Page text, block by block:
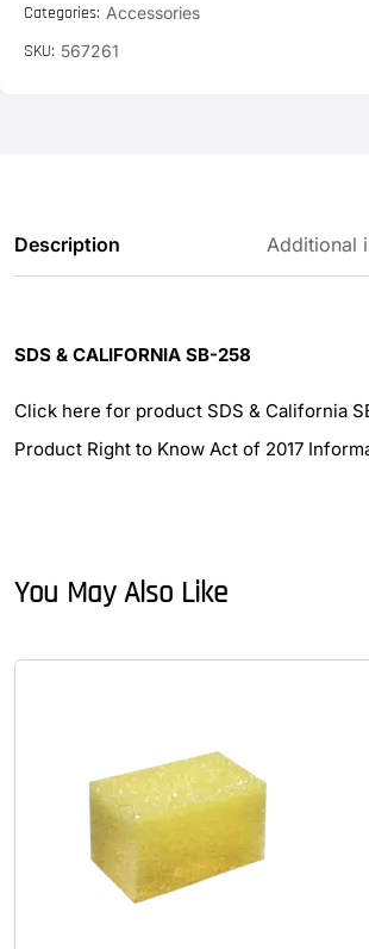
Categories: Accessories
SKU: 567261
Description Additional
SDS & CALIFORNIA SB-258
Click here for product SDS & California
Product Right to Know Act of 2017
You May Also Like